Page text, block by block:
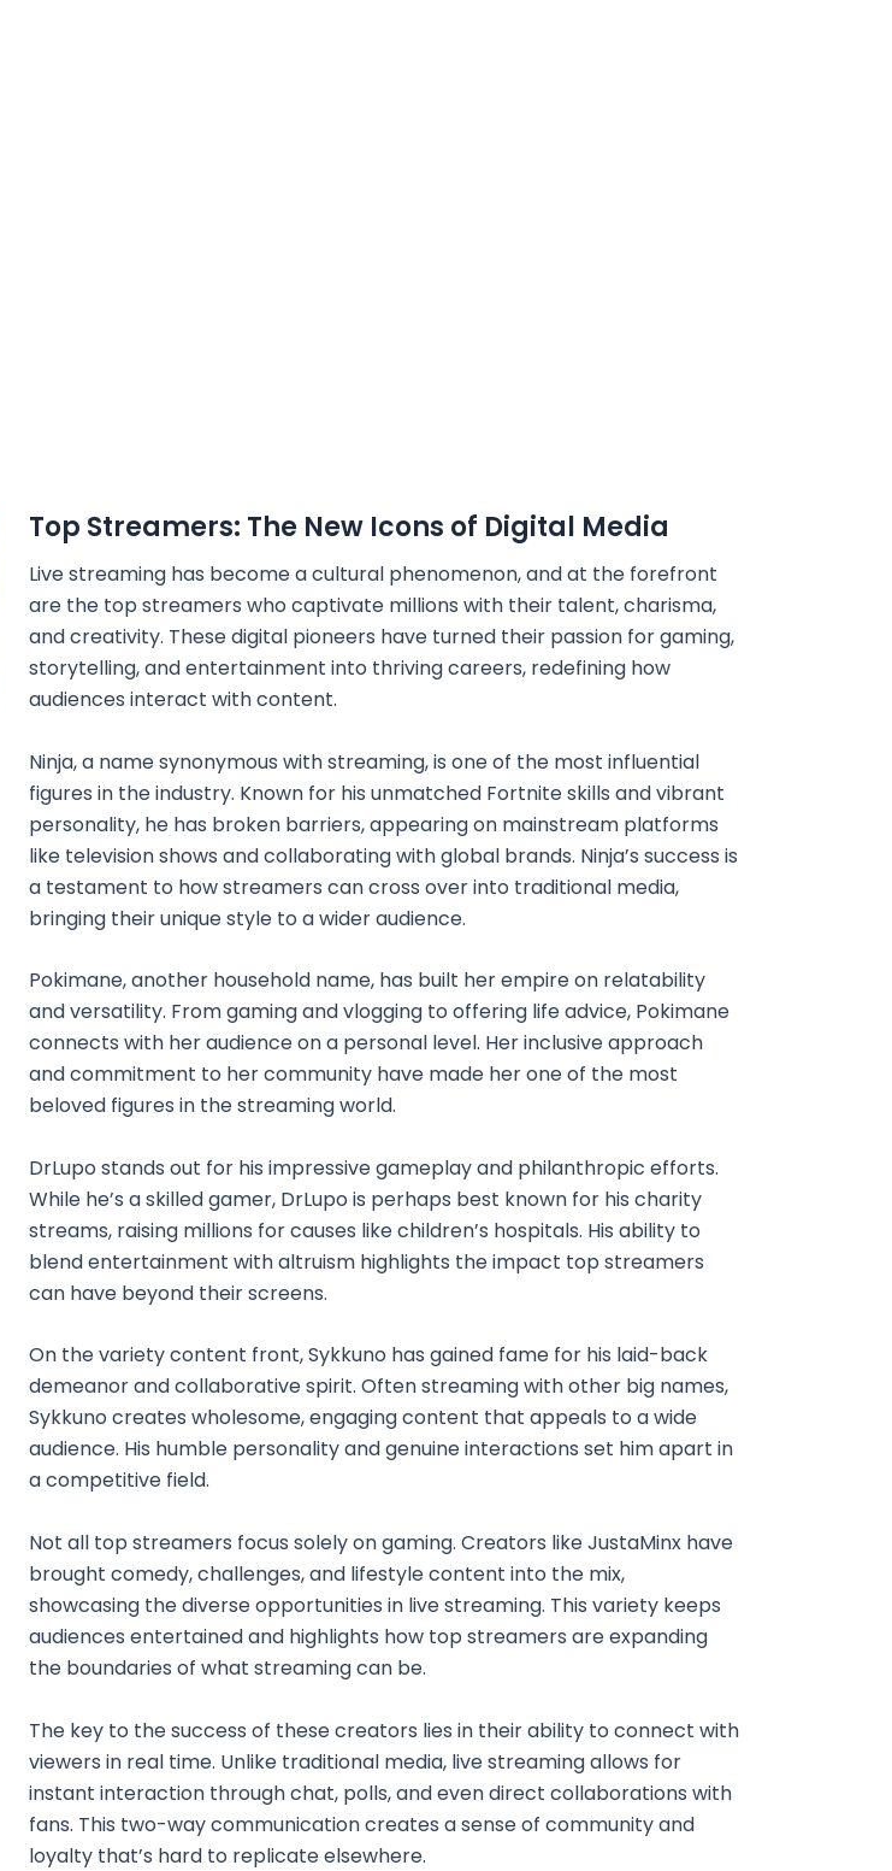
Top Streamers: The New Icons of Digital Media
Live streaming has become a cultural phenomenon, and at the forefront
are the top streamers who captivate millions with their talent, charisma,
and creativity. These digital pioneers have turned their passion for gaming,
storytelling, and entertainment into thriving careers, redefining how
audiences interact with content.
Ninja, a name synonymous with streaming, is one of the most influential
figures in the industry. Known for his unmatched Fortnite skills and vibrant
personality, he has broken barriers, appearing on mainstream platforms
like television shows and collaborating with global brands. Ninja’s success is
a testament to how streamers can cross over into traditional media,
bringing their unique style to a wider audience.
Pokimane, another household name, has built her empire on relatability
and versatility. From gaming and vlogging to offering life advice, Pokimane
connects with her audience on a personal level. Her inclusive approach
and commitment to her community have made her one of the most
beloved figures in the streaming world.
DrLupo stands out for his impressive gameplay and philanthropic efforts.
While he’s a skilled gamer, DrLupo is perhaps best known for his charity
streams, raising millions for causes like children’s hospitals. His ability to
blend entertainment with altruism highlights the impact top streamers
can have beyond their screens.
On the variety content front, Sykkuno has gained fame for his laid-back
demeanor and collaborative spirit. Often streaming with other big names,
Sykkuno creates wholesome, engaging content that appeals to a wide
audience. His humble personality and genuine interactions set him apart in
a competitive field.
Not all top streamers focus solely on gaming. Creators like JustaMinx have
brought comedy, challenges, and lifestyle content into the mix,
showcasing the diverse opportunities in live streaming. This variety keeps
audiences entertained and highlights how top streamers are expanding
the boundaries of what streaming can be.
The key to the success of these creators lies in their ability to connect with
viewers in real time. Unlike traditional media, live streaming allows for
instant interaction through chat, polls, and even direct collaborations with
fans. This two-way communication creates a sense of community and
loyalty that’s hard to replicate elsewhere.